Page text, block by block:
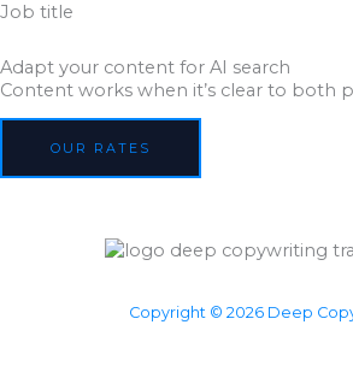
Job title
Adapt your content for AI search
Content works when it’s clear to both
OUR RATES
Copyright © 2026 Deep